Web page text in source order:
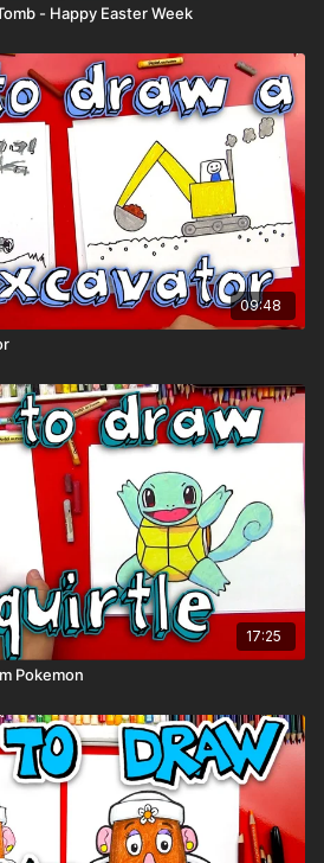
- Happy Easter Week
09:48
17:25
Pokemon